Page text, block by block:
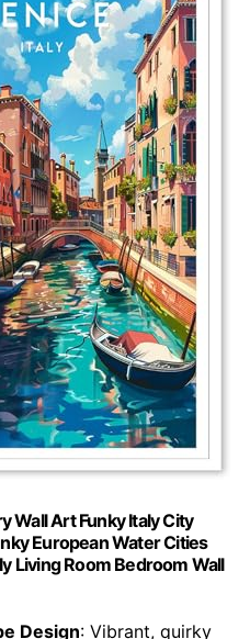
Wall Art Funky Italy City
European Water Cities
Living Room Bedroom Wall
Design: Vibrant, quirky